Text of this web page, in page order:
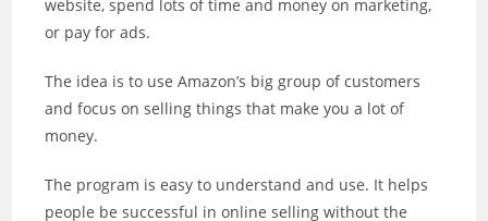
website, spend lots of time and money on marketing,
or pay for ads.
The idea is to use Amazon’s big group of customers
and focus on selling things that make you a lot of
money.
The program is easy to understand and use. It helps
people be successful in online selling without the